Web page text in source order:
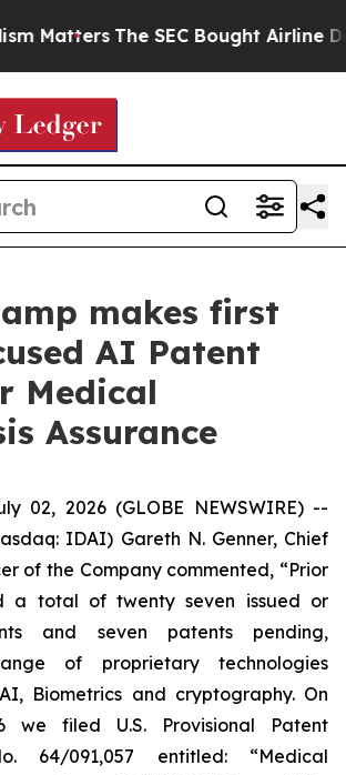
The SEC Bought Airline
makes first
AI Patent
Medical
Assurance
02, 2026 (GLOBE NEWSWIRE) --
IDAI) Gareth N. Genner, Chief
of the Company commented, “Prior
a total of twenty seven issued or
and seven patents pending,
of proprietary technologies
Biometrics and cryptography. On
we filed U.S. Provisional Patent
64/091,057 entitled: “Medical